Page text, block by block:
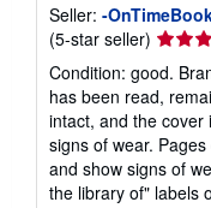
Seller: -
(5-star seller) Seller
rating
5
out
of
5
stars
Condition: good.
has been read,
intact, and the cover
signs of wear.
and show signs of
the library of" labels